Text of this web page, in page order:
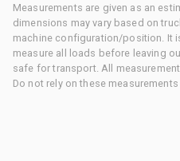
Measurements are given as an
dimensions may vary based on
machine configuration/position. It
measure all loads before leaving
safe for transport. All
Do not rely on these